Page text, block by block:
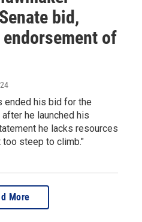
bid,
of
ended his bid for the
he launched his
he lacks resources
too steep to climb."
More